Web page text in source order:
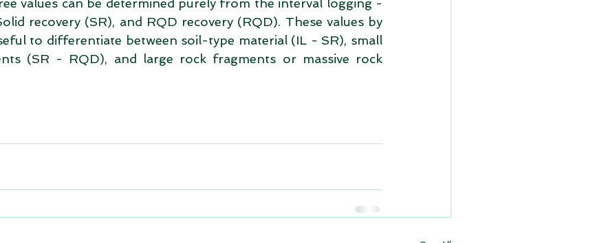
values can be determined purely from the interval logging -
recovery (SR), and RQD recovery (RQD). These values by
to differentiate between soil-type material (IL - SR), small
(SR - RQD), and large rock fragments or massive rock